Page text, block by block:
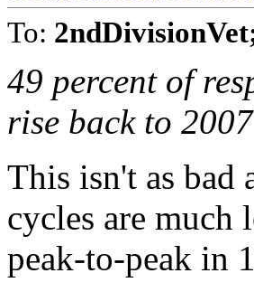
To:
49 percent of
rise back to
This isn't as bad
cycles are much
peak-to-peak in